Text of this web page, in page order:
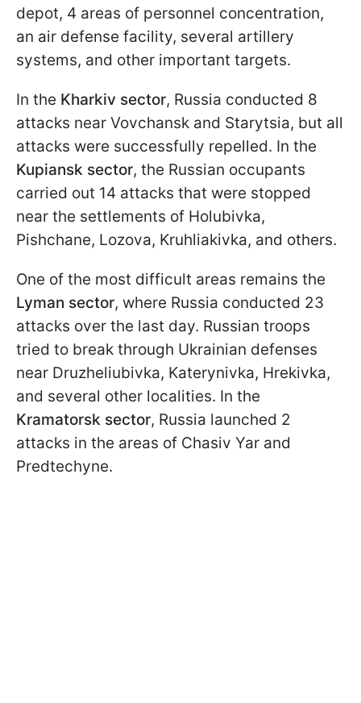
depot, 4 areas of personnel concentration,
an air defense facility, several artillery
systems, and other important targets.
In the Kharkiv sector, Russia conducted 8
attacks near Vovchansk and Starytsia, but all
attacks were successfully repelled. In the
Kupiansk sector, the Russian occupants
carried out 14 attacks that were stopped
near the settlements of Holubivka,
Pishchane, Lozova, Kruhliakivka, and others.
One of the most difficult areas remains the
Lyman sector, where Russia conducted 23
attacks over the last day. Russian troops
tried to break through Ukrainian defenses
near Druzheliubivka, Katerynivka, Hrekivka,
and several other localities. In the
Kramatorsk sector, Russia launched 2
attacks in the areas of Chasiv Yar and
Predtechyne.